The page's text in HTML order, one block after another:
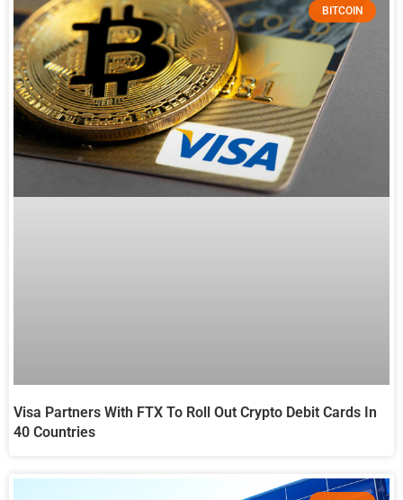
BITCOIN
Visa Partners With FTX To Roll Out Crypto Debit Cards In
40 Countries